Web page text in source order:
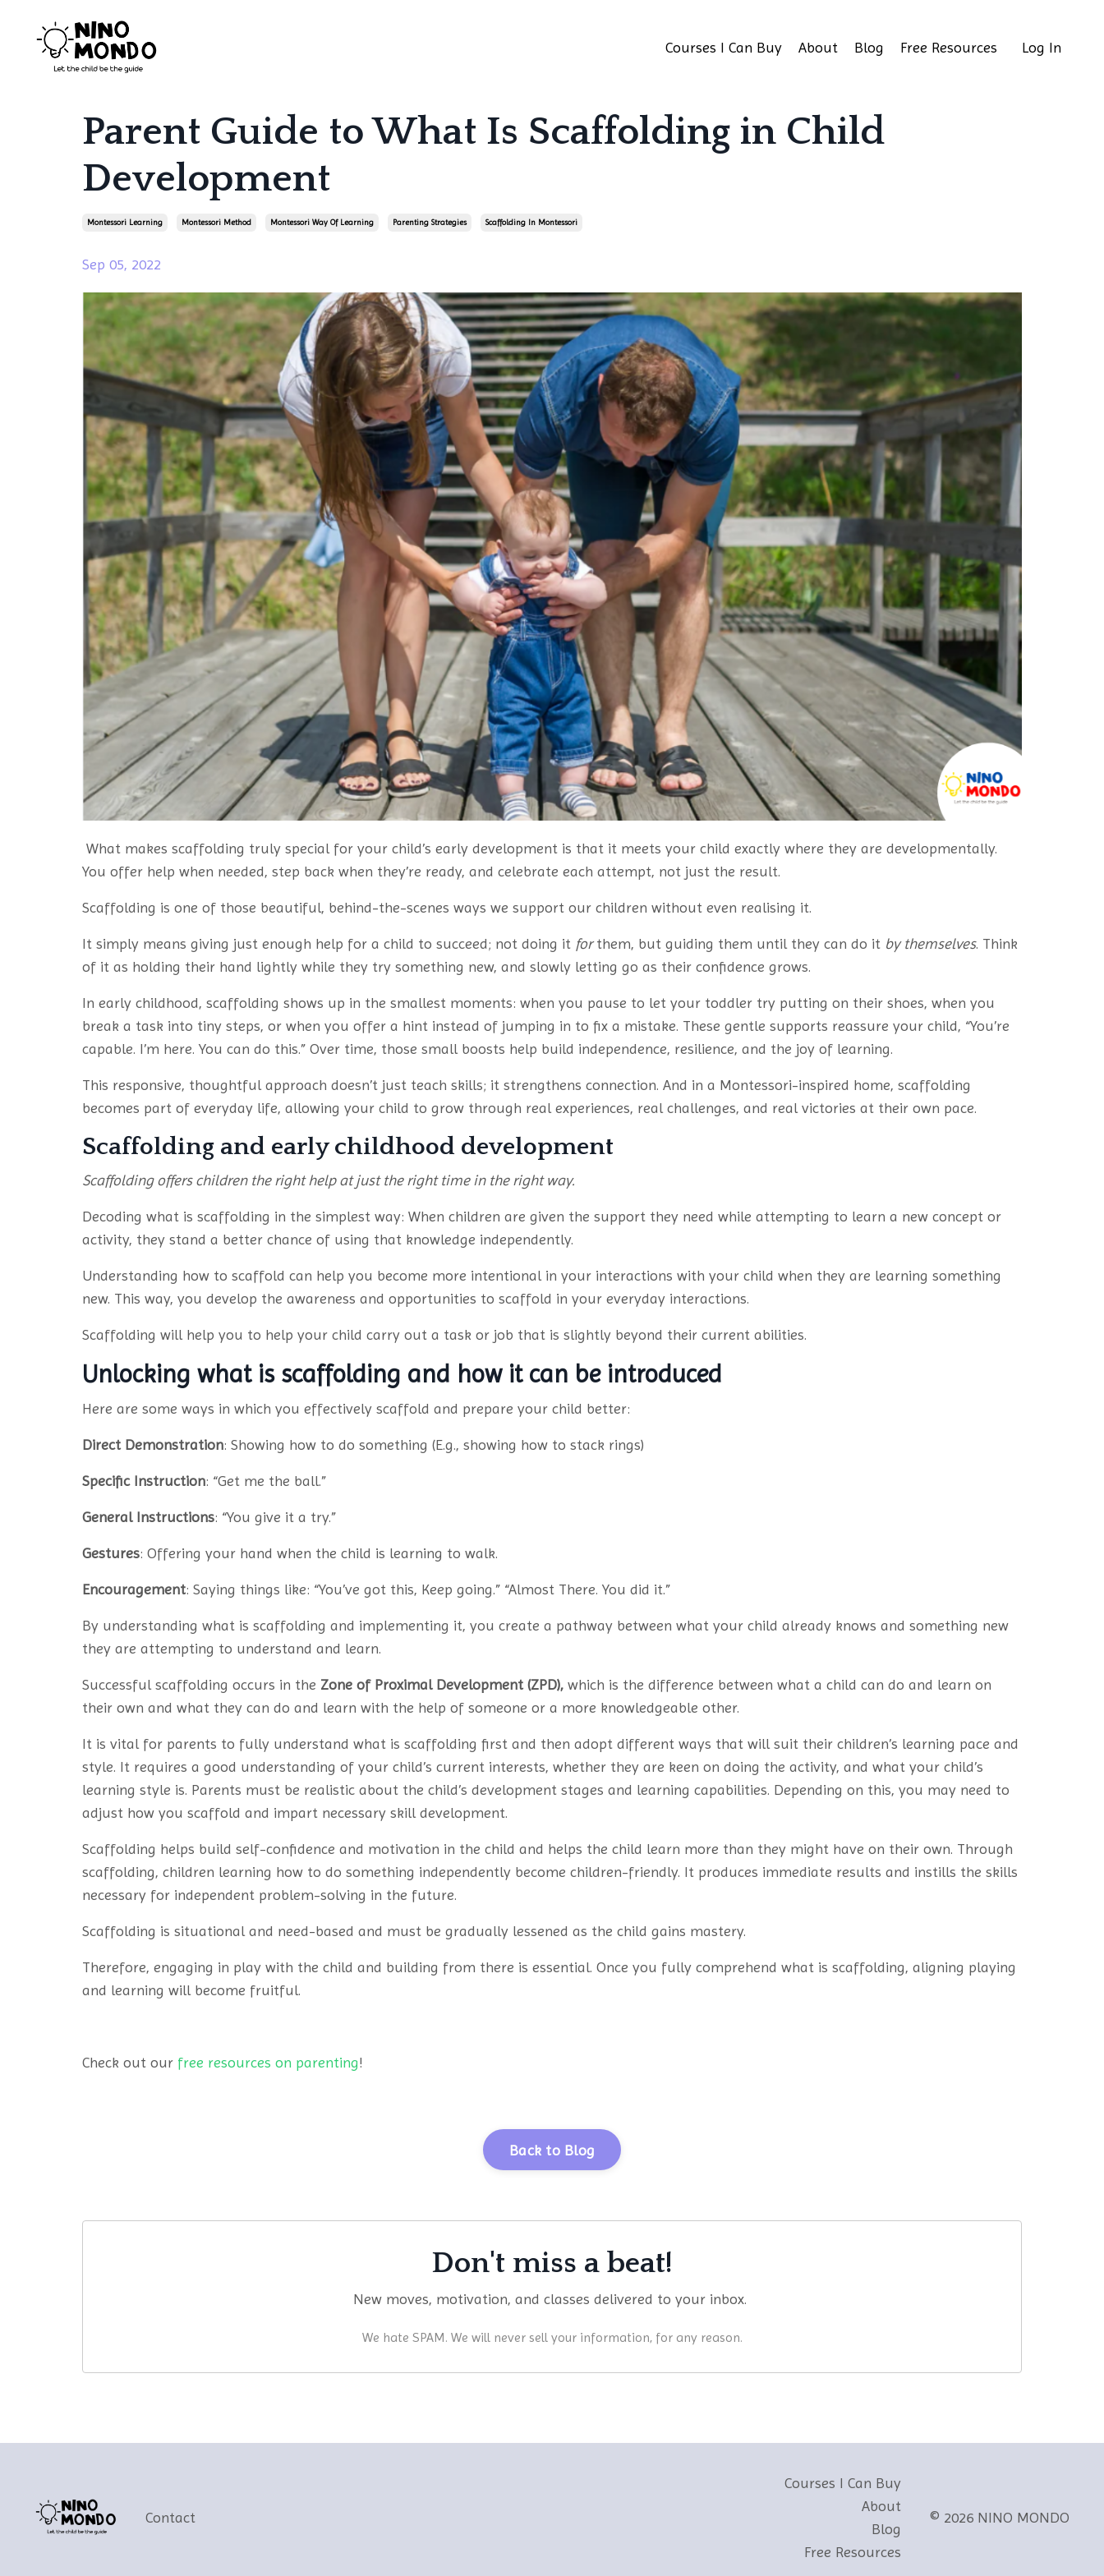
Courses I Can Buy About Blog Free Resources Log In
Parent Guide to What Is Scaffolding in Child
Development
Montessori Learning Montessori Method Montessori Way Of Learning Parenting Strategies Scaffolding In Montessori
Sep 05, 2022
What makes scaffolding truly special for your child’s early development is that it meets your child exactly where they are developmentally.
You offer help when needed, step back when they’re ready, and celebrate each attempt, not just the result.
Scaffolding is one of those beautiful, behind-the-scenes ways we support our children without even realising it.
It simply means giving just enough help for a child to succeed; not doing it forthem, but guiding them until they can do it by themselves. Think
of it as holding their hand lightly while they try something new, and slowly letting go as their confidence grows.
In early childhood, scaffolding shows up in the smallest moments: when you pause to let your toddler try putting on their shoes, when you
break a task into tiny steps, or when you offer a hint instead of jumping in to fix a mistake. These gentle supports reassure your child, “You’re
capable. I’m here. You can do this.” Over time, those small boosts help build independence, resilience, and the joy of learning.
This responsive, thoughtful approach doesn’t just teach skills; it strengthens connection. And in a Montessori-inspired home, scaffolding
becomes part of everyday life, allowing your child to grow through real experiences, real challenges, and real victories at their own pace.
Scaffolding and early childhood development
Scaffolding offers children the right help at just the right time in the right way.
Decoding what is scaffolding in the simplest way: When children are given the support they need while attempting to learn a new concept or
activity, they stand a better chance of using that knowledge independently.
Understanding how to scaffold can help you become more intentional in your interactions with your child when they are learning something
new. This way, you develop the awareness and opportunities to scaffold in your everyday interactions.
Scaffolding will help you to help your child carry out a task or job that is slightly beyond their current abilities.
Unlocking what is scaffolding and how it can be introduced
Here are some ways in which you effectively scaffold and prepare your child better:
Direct Demonstration: Showing how to do something (E.g., showing how to stack rings)
Specific Instruction: “Get me the ball.”
General Instructions: “You give it a try.”
Gestures: Offering your hand when the child is learning to walk.
Encouragement: Saying things like: “You’ve got this, Keep going.” “Almost There. You did it.”
By understanding what is scaffolding and implementing it, you create a pathway between what your child already knows and something new
they are attempting to understand and learn.
Successful scaffolding occurs in the Zone of Proximal Development (ZPD), which is the difference between what a child can do and learn on
their own and what they can do and learn with the help of someone or a more knowledgeable other.
It is vital for parents to fully understand what is scaffolding first and then adopt different ways that will suit their children’s learning pace and
style. It requires a good understanding of your child’s current interests, whether they are keen on doing the activity, and what your child’s
learning style is. Parents must be realistic about the child’s development stages and learning capabilities. Depending on this, you may need to
adjust how you scaffold and impart necessary skill development.
Scaffolding helps build self-confidence and motivation in the child and helps the child learn more than they might have on their own. Through
scaffolding, children learning how to do something independently become children-friendly. It produces immediate results and instills the skills
necessary for independent problem-solving in the future.
Scaffolding is situational and need-based and must be gradually lessened as the child gains mastery.
Therefore, engaging in play with the child and building from there is essential. Once you fully comprehend what is scaffolding, aligning playing
and learning will become fruitful.
Check out our free resources on parenting!
Back to Blog
Don't miss a beat!
New moves, motivation, and classes delivered to your inbox.
We hate SPAM. We will never sell your information, for any reason.
Contact
Courses I Can Buy
About
Blog
Free Resources
© 2026 NINO MONDO